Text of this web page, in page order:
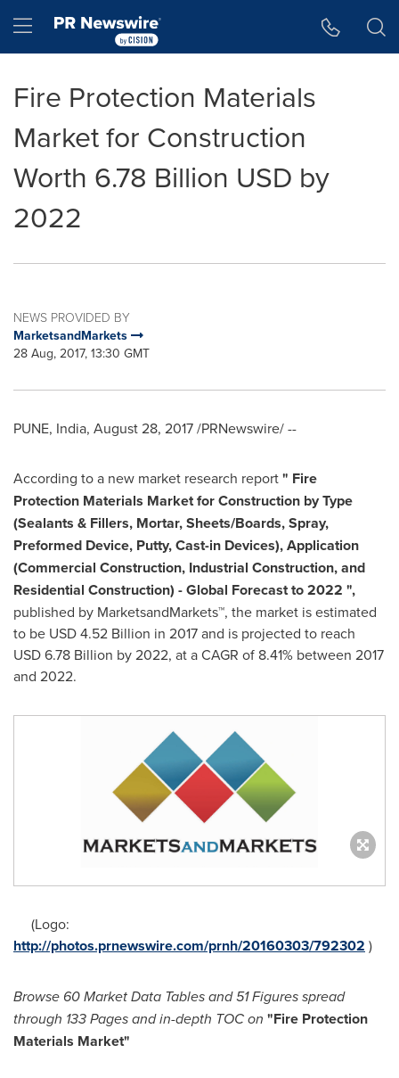
Hamburger menu
Fire Protection Materials
Market for Construction
Worth 6.78 Billion USD by
2022
NEWS PROVIDED BY
MarketsandMarkets
28 Aug, 2017, 13:30 GMT
PUNE, India, August 28, 2017/PRNewswire/ --
According to a new market research report" Fire
Protection Materials Market for Construction by Type
(Sealants & Fillers, Mortar, Sheets/Boards, Spray,
Preformed Device, Putty, Cast-in Devices), Application
(Commercial Construction, Industrial Construction, and
Residential Construction) - Global Forecast to 2022 ",
published by MarketsandMarkets™, the market is estimated
to be USD 4.52 Billion in 2017 and is projected to reach
USD 6.78 Billion by 2022, at a CAGR of 8.41% between 2017
and 2022.
(Logo:
http://photos.prnewswire.com/prnh/20160303/792302 )
Browse 60 Market Data Tables and51 Figures spread
through 133Pages and in-depth TOC on "Fire Protection
Materials Market"